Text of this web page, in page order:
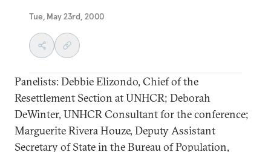
Tue, May 23rd, 2000
Panelists: Debbie Elizondo, Chief of the
Resettlement Section at UNHCR; Deborah
DeWinter, UNHCR Consultant for the conference;
Marguerite Rivera Houze, Deputy Assistant
Secretary of State in the Bureau of Population,